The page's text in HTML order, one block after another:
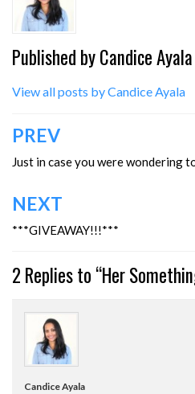
Published byCandice Ayala
View all posts by Candice Ayala
Post
navigation
PREV
Just in case you were wondering
NEXT
***GIVEAWAY!!!***
2 Replies to “Her
Candice Ayala